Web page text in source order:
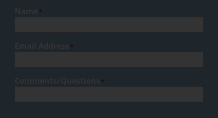
*
*
*